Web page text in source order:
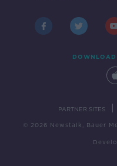
PARTNER SITES
© 2026 Newstalk, Bauer